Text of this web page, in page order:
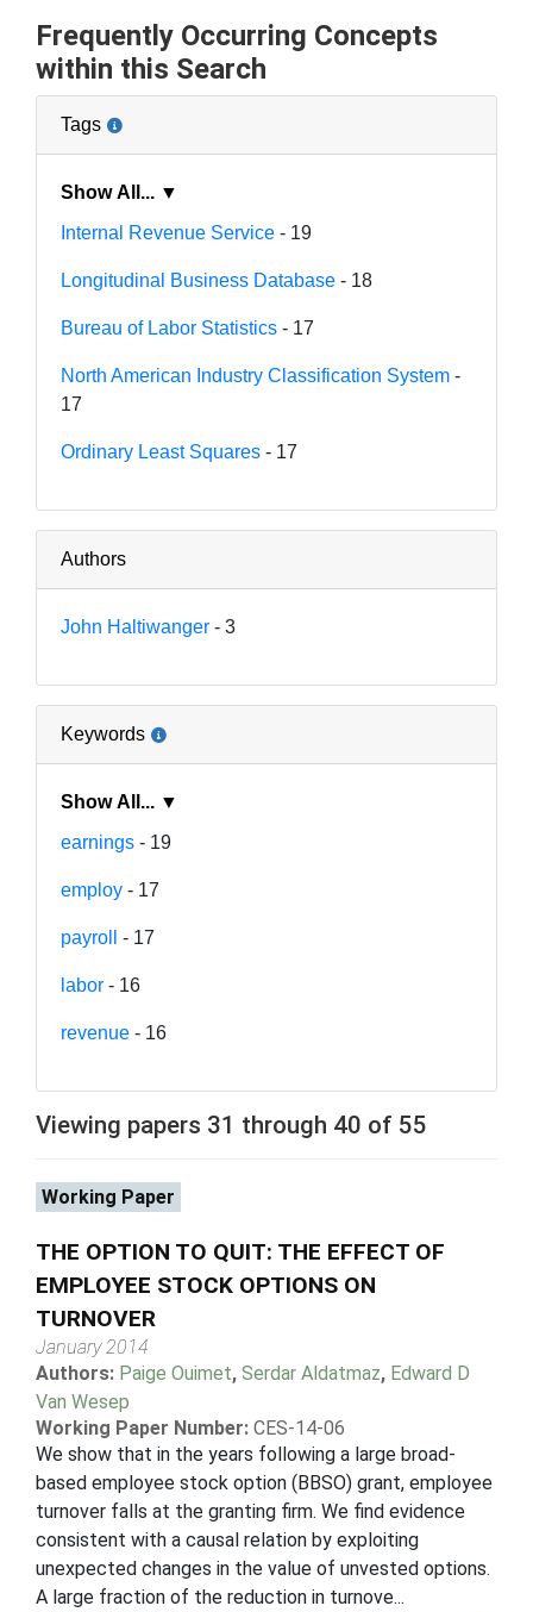
Frequently Occurring Concepts
within this Search
Tags
Show All... ▼
Internal Revenue Service - 19
Longitudinal Business Database - 18
Bureau of Labor Statistics - 17
North American Industry Classification System -
17
Ordinary Least Squares - 17
Authors
John Haltiwanger - 3
Keywords
Show All... ▼
earnings - 19
employ - 17
payroll - 17
labor - 16
revenue - 16
Viewing papers 31 through 40 of 55
Working Paper
THE OPTION TO QUIT: THE EFFECT OF
EMPLOYEE STOCK OPTIONS ON
TURNOVER
January 2014
Authors: Paige Ouimet, Serdar Aldatmaz, Edward D
Van Wesep
Working Paper Number: CES-14-06
We show that in the years following a large broad-
based employee stock option (BBSO) grant, employee
turnover falls at the granting firm. We find evidence
consistent with a causal relation by exploiting
unexpected changes in the value of unvested options.
A large fraction of the reduction in turnove...